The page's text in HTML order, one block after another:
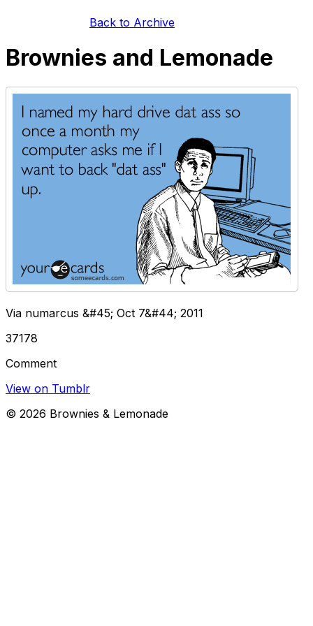
Back to Archive
Brownies and Lemonade
Via numarcus &#45; Oct 7&#44; 2011
37178
Comment
View on Tumblr
© 2026 Brownies & Lemonade